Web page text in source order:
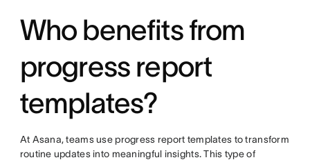
Who benefits from
progress report
templates?
At Asana, teams use progress report templates to transform
routine updates into meaningful insights. This type of